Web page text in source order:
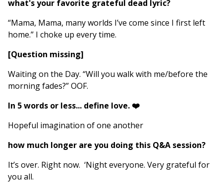
what's your favorite grateful dead lyric?
“Mama, Mama, many worlds I’ve come since I first left
home.” I choke up every time.
[Question missing]
Waiting on the Day. “Will you walk with me/before the
morning fades?” OOF.
In 5 words or less... define love. ❤️
Hopeful imagination of one another
how much longer are you doing this Q&A session?
It’s over. Right now. ‘Night everyone. Very grateful for
you all.